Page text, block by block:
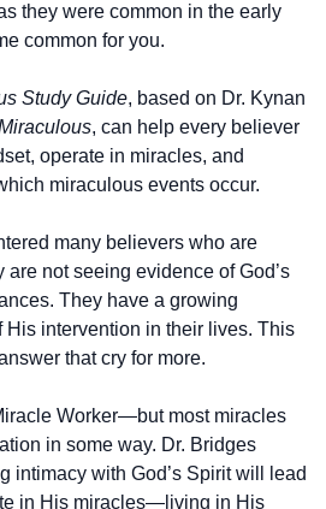
they were common in the early
common for you.
Study Guide, based on Dr. Kynan
, can help every believer
operate in miracles, and
miraculous events occur.
many believers who are
are not seeing evidence of God’s
They have a growing
His intervention in their lives. This
that cry for more.
Worker—but most miracles
in some way. Dr. Bridges
intimacy with God’s Spirit will lead
in His miracles—living in His